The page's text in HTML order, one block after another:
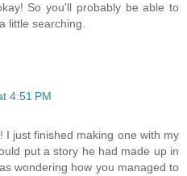
So you'll probably be able to
little searching.
4:51 PM
I just finished making one with my
put a story he had made up in
wondering how you managed to